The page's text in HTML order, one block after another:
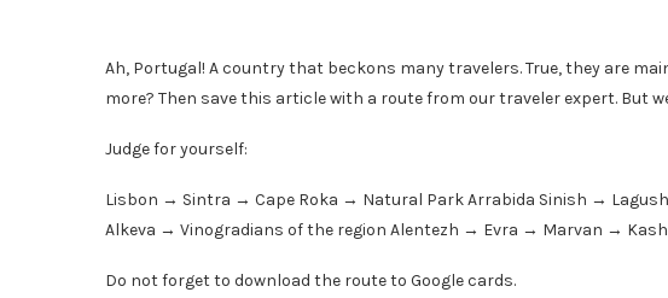
Ah, Portugal! A country that beckons many travelers. True, they are
more? Then save this article with a route from our traveler expert. But
Judge for yourself:
Lisbon → Sintra → Cape Roka → Natural Park Arrabida Sinish →
Alkeva → Vinogradians of the region Alentezh → Evra → Marvan →
Do not forget to download the route to Google cards.